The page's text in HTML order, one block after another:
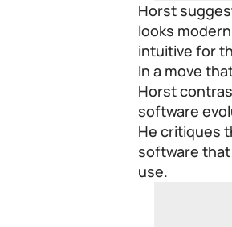
Horst
looks
intuitive for
In a move
Horst
software
He critiques
software
use.